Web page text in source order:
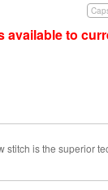
available to
stitch is the superior